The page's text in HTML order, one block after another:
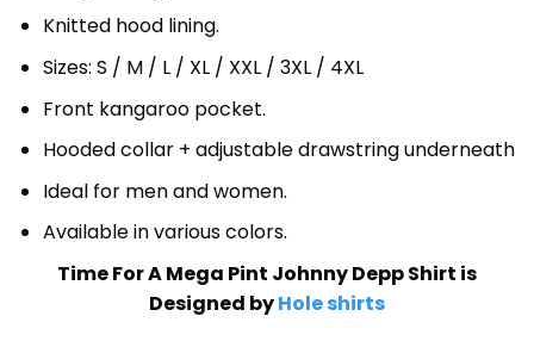
Knitted hood lining.
Sizes: S / M / L / XL / XXL / 3XL / 4XL
Front kangaroo pocket.
Hooded collar + adjustable drawstring underneath
Ideal for men and women.
Available in various colors.
Time For A Mega Pint Johnny Depp Shirt is
Designed byHole shirts